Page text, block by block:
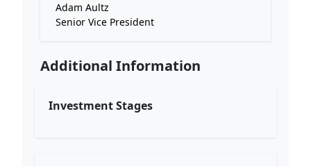
Adam Aultz
Senior Vice President
Additional Information
Investment Stages